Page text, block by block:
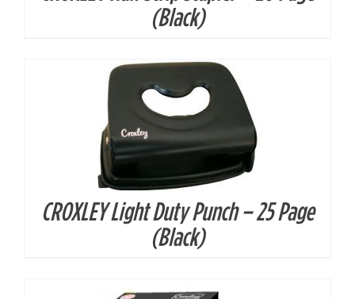
(Black)
CROXLEY Light Duty Punch – 25 Page
(Black)
DETAILS